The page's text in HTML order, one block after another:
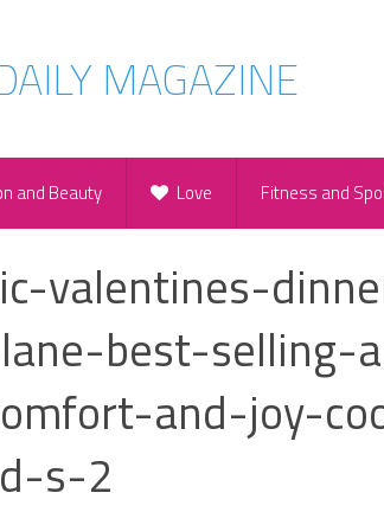
and Beauty Love Fitness and
valentines-
best-selling-
and-joy-
s-2